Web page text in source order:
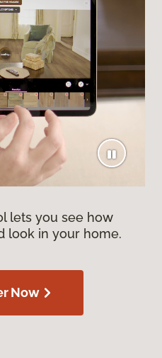
lets you see how
look in your home.
Now